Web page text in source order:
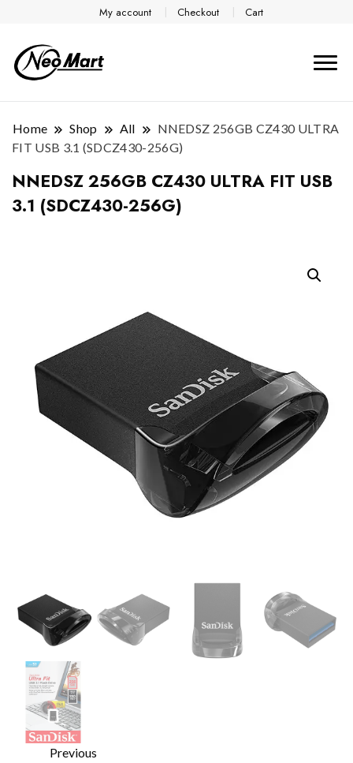
My account Checkout Cart
Home Shop All
NNEDSZ 256GB CZ430 ULTRA
FIT USB 3.1 (SDCZ430-256G)
NNEDSZ 256GB CZ430 ULTRA FIT USB
3.1 (SDCZ430-256G)
Previous